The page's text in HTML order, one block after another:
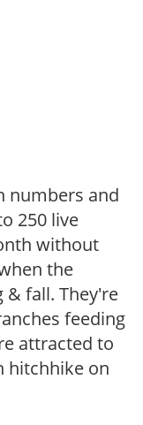
numbers and
250 live
without
the
& fall. They're
feeding
attracted to
hitchhike on